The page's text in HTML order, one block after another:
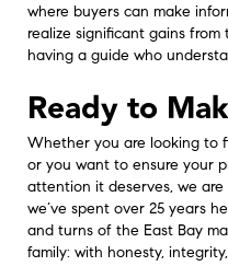
where buyers can make
realize significant gains
having a guide who
Ready to
Whether you are looking to
or you want to ensure your
attention it deserves, we
we’ve spent over 25 years
and turns of the East Bay
family: with honesty,